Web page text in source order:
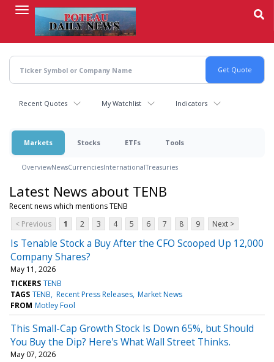
content
Recent Quotes My Watchlist Indicators
Markets Stocks ETFs Tools
OverviewNewsCurrenciesInternationalTreasuries
Latest News about TENB
Recent news which mentions TENB
< Previous
1 2 3 4 5 6 7 8 9 Next >
Is Tenable Stock a Buy After the CFO Scooped Up 12,000
Company Shares?
May 11, 2026
TICKERS TENB
TAGS TENB Recent Press Releases Market News
FROM Motley Fool
This Small-Cap Growth Stock Is Down 65%, but Should
You Buy the Dip? Here's What Wall Street Thinks.
May 07, 2026